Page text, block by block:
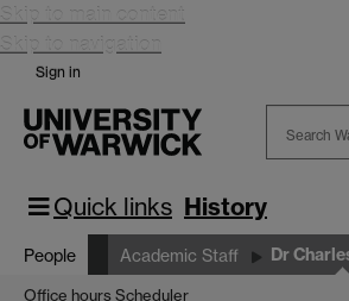
Skip to main content
Skip to navigation
Sign in
Warwick
Quick links History
People Academic Staff Dr
Office hours Scheduler